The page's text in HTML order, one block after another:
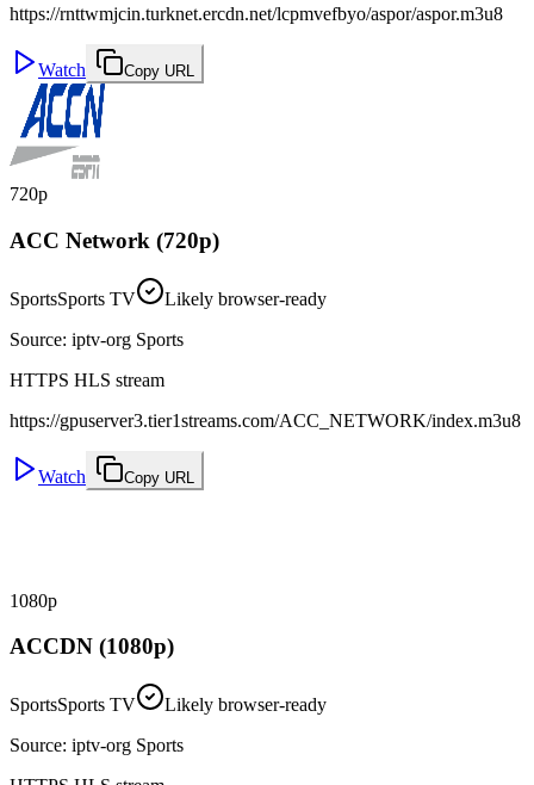
https://rnttwmjcin.turknet.ercdn.net/lcpmvefbyo/aspor/aspor.m3u8
Watch Copy URL
720p
ACC Network (720p)
SportsSports TV
Likely browser-ready
Source: iptv-org Sports
HTTPS HLS stream
https://gpuserver3.tier1streams.com/ACC_NETWORK/index.m3u8
Watch Copy URL
1080p
ACCDN (1080p)
SportsSports TV
Likely browser-ready
Source: iptv-org Sports